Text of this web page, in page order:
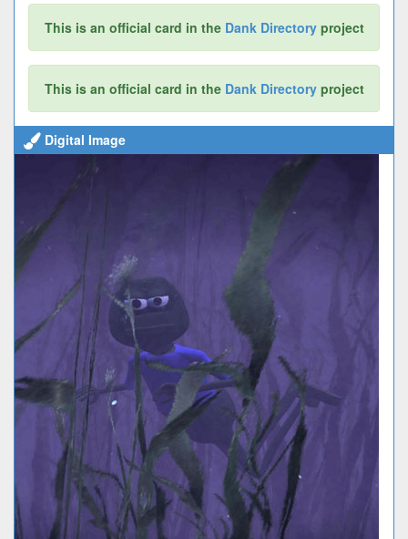
This is an official card in the Dank Directoryproject
This is an official card in the Dank Directoryproject
Digital Image